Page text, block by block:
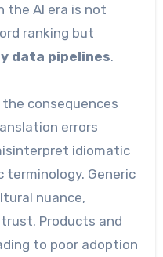
the AI era is not
ranking but
data pipelines.
consequences
errors
idiomatic
terminology. Generic
nuance,
Products and
to poor adoption